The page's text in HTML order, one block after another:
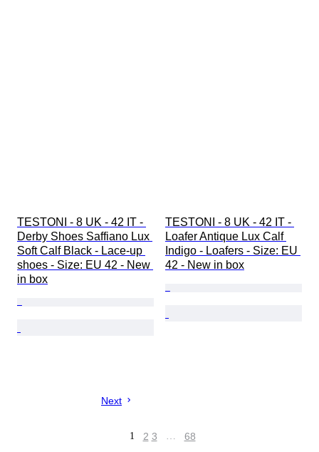
TESTONI - 8 UK - 42 IT -
Derby Shoes Saffiano Lux
Soft Calf Black - Lace-up
shoes - Size: EU 42 - New
in box
TESTONI - 8 UK - 42 IT -
Loafer Antique Lux Calf
Indigo - Loafers - Size: EU
42 - New in box
Next
1 2 3 … 68